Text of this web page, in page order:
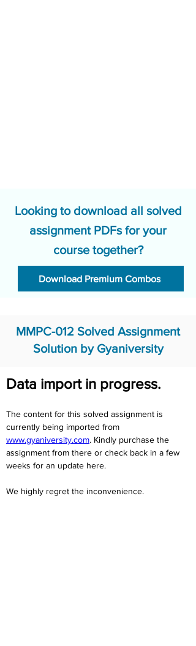
Looking to download all solved
assignment PDFs for your
course together?
Download Premium Combos
MMPC-012 Solved Assignment
Solution by Gyaniversity
Data import in progress.
The content for this solved assignment is
currently being imported from
www.gyaniversity.com. Kindly purchase the
assignment from there or check back in a few
weeks for an update here.
We highly regret the inconvenience.